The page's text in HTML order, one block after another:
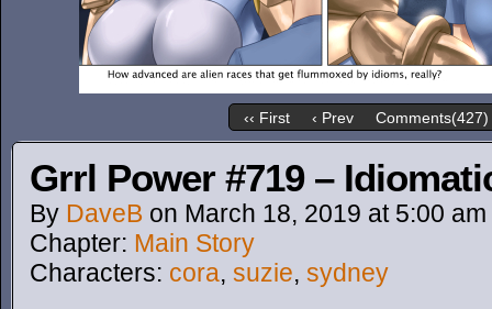
‹‹ First ‹ Prev Comments(427)
Grrl Power #719 –
By DaveB on March 18, 2019 at 5:00 am
Chapter: Main Story
Characters: cora, suzie, sydney